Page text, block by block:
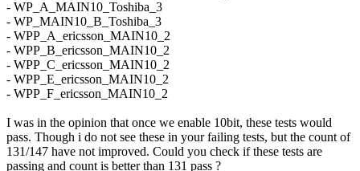
- WP_A_MAIN10_Toshiba_3
- WP_MAIN10_B_Toshiba_3
- WPP_A_ericsson_MAIN10_2
- WPP_B_ericsson_MAIN10_2
- WPP_C_ericsson_MAIN10_2
- WPP_E_ericsson_MAIN10_2
- WPP_F_ericsson_MAIN10_2
I was in the opinion that once we enable 10bit, these tests would
pass. Though i do not see these in your failing tests, but the count of
131/147 have not improved. Could you check if these tests are
passing and count is better than 131 pass ?